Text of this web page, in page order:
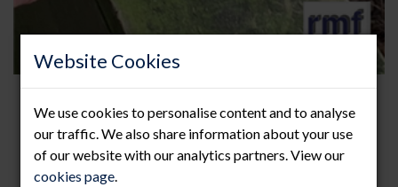
Website Cookies
We use cookies to personalise content and to analyse
our traffic. We also share information about your use
of our website with our analytics partners. View our
cookies page.
Barrels!
21 Jan 2020